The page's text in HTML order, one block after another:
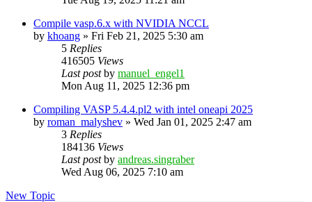
Compile vasp.6.x with NVIDIA NCCL
by khoang » Fri Feb 21, 2025 5:30 am
5 Replies
416505 Views
Last postby manuel_engel1
Mon Aug 11, 2025 12:36 pm
Compiling VASP 5.4.4.pl2 with intel oneapi 2025
by roman_malyshev » Wed Jan 01, 2025 2:47 am
3 Replies
184136 Views
Last postby andreas.singraber
Wed Aug 06, 2025 7:10 am
New Topic